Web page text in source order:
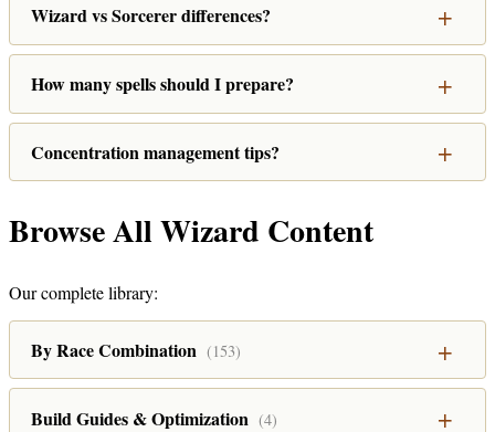
Wizard vs Sorcerer differences?
How many spells should I prepare?
Concentration management tips?
Browse All Wizard Content
Our complete library:
By Race Combination (153)
Build Guides & Optimization (4)